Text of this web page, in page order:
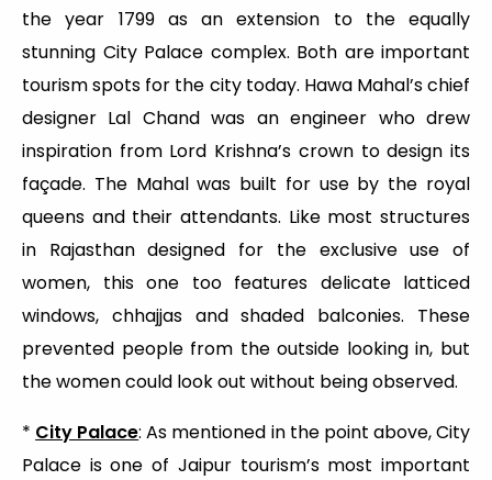
the year 1799 as an extension to the equally
stunning City Palace complex. Both are important
tourism spots for the city today. Hawa Mahal’s chief
designer Lal Chand was an engineer who drew
inspiration from Lord Krishna’s crown to design its
façade. The Mahal was built for use by the royal
queens and their attendants. Like most structures
in Rajasthan designed for the exclusive use of
women, this one too features delicate latticed
windows, chhajjas and shaded balconies. These
prevented people from the outside looking in, but
the women could look out without being observed.
* City Palace: As mentioned in the point above, City
Palace is one of Jaipur tourism’s most important